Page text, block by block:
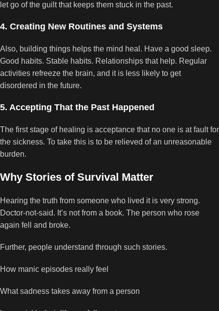
let go of the guilt that keeps them stuck in the past.
4. Creating New Routines and Systems
Also, building things helps the mind heal. Have a good sleep.
Good habits. Stable habits. Relationships that help. Regular
activities refreeze the brain, and it is less likely to get
disordered in the future.
5. Accepting That the Past Happened
The first stage of healing is acceptance that no one is at fault for
the sickness. To take this is to be relieved of an unreasonable
burden.
Why Stories of Survival Matter
Hearing the truth from someone who lived it is very strong.
Doctor-not-said. It’s not from a book. The person who rose
again fell and broke.
Further, people understand through such stories.
How manic episodes really feel
What sadness takes away from a person